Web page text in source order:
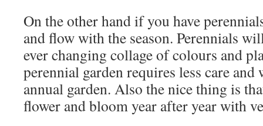
On the other hand if you have
and flow with the season. Perennials
ever changing collage of colours and
perennial garden requires less care and
annual garden. Also the nice thing is
flower and bloom year after year with